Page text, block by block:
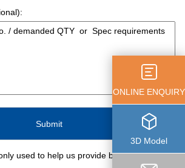
used to help us provide better support
ONLINE ENQUIRY
3D Model